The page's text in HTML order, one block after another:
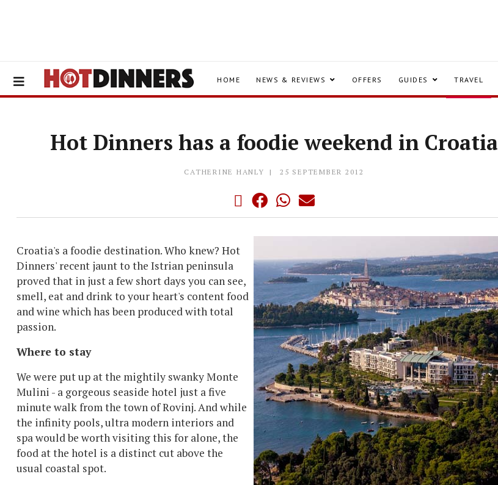
HOME NEWS & REVIEWS OFFERS GUIDES TRAVEL
Hot Dinners has a foodie weekend in Croatia
CATHERINE HANLY 25 SEPTEMBER 2012
Croatia's a foodie destination. Who knew? Hot
Dinners' recent jaunt to the Istrian peninsula
proved that in just a few short days you can see,
smell, eat and drink to your heart's content food
and wine which has been produced with total
passion.
Where to stay
We were put up at the mightily swanky Monte
Mulini - a gorgeous seaside hotel just a five
minute walk from the town of Rovinj. And while
the infinity pools, ultra modern interiors and
spa would be worth visiting this for alone, the
food at the hotel is a distinct cut above the
usual coastal spot.